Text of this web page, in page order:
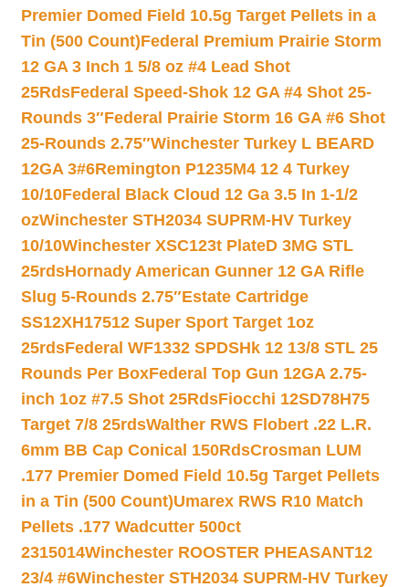
Premier Domed Field 10.5g Target Pellets in a
Tin (500 Count)Federal Premium Prairie Storm
12 GA 3 Inch 1 5/8 oz #4 Lead Shot
25RdsFederal Speed-Shok 12 GA #4 Shot 25-
Rounds 3″Federal Prairie Storm 16 GA #6 Shot
25-Rounds 2.75″Winchester Turkey L BEARD
12GA 3#6Remington P1235M4 12 4 Turkey
10/10Federal Black Cloud 12 Ga 3.5 In 1-1/2
ozWinchester STH2034 SUPRM-HV Turkey
10/10Winchester XSC123t PlateD 3MG STL
25rdsHornady American Gunner 12 GA Rifle
Slug 5-Rounds 2.75″Estate Cartridge
SS12XH17512 Super Sport Target 1oz
25rdsFederal WF1332 SPDSHk 12 13/8 STL 25
Rounds Per BoxFederal Top Gun 12GA 2.75-
inch 1oz #7.5 Shot 25RdsFiocchi 12SD78H75
Target 7/8 25rdsWalther RWS Flobert .22 L.R.
6mm BB Cap Conical 150RdsCrosman LUM
.177 Premier Domed Field 10.5g Target Pellets
in a Tin (500 Count)Umarex RWS R10 Match
Pellets .177 Wadcutter 500ct
2315014Winchester ROOSTER PHEASANT12
23/4 #6Winchester STH2034 SUPRM-HV Turkey